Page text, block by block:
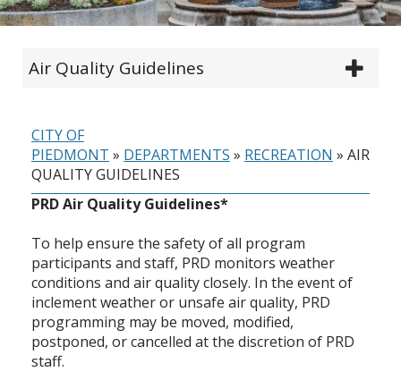
Air Quality Guidelines
CITY OF
PIEDMONT » DEPARTMENTS » RECREATION » AIR
QUALITY GUIDELINES
PRD Air Quality Guidelines*
To help ensure the safety of all program
participants and staff, PRD monitors weather
conditions and air quality closely. In the event of
inclement weather or unsafe air quality, PRD
programming may be moved, modified,
postponed, or cancelled at the discretion of PRD
staff.